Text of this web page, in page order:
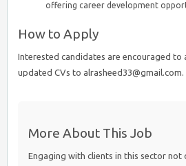
offering career development
How to Apply
Interested candidates are encouraged to
updated CVs to alrasheed33@gmail.com.
More About This Job
Engaging with clients in this sector not